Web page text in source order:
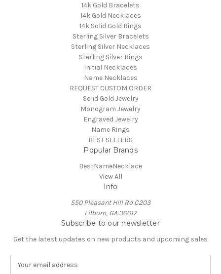
14k Gold Bracelets
14k Gold Necklaces
14k Solid Gold Rings
Sterling Silver Bracelets
Sterling Silver Necklaces
Sterling Silver Rings
Initial Necklaces
Name Necklaces
REQUEST CUSTOM ORDER
Solid Gold Jewelry
Monogram Jewelry
Engraved Jewelry
Name Rings
BEST SELLERS
Popular Brands
BestNameNecklace
View All
Info
550 Pleasant Hill Rd C203
Lilburn, GA 30017
Subscribe to our newsletter
Get the latest updates on new products and upcoming sales